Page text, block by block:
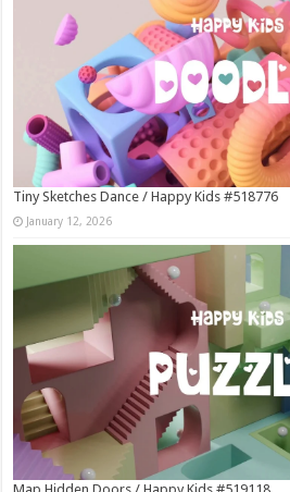
Tiny Sketches Dance / Happy Kids #518776
January 12, 2026